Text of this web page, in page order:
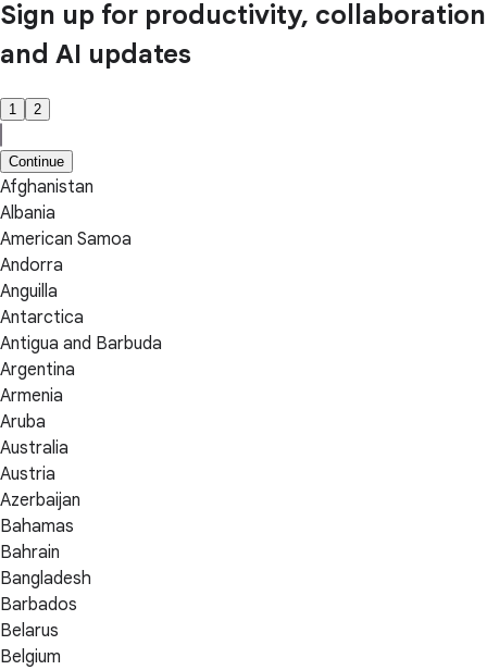
Sign up for productivity, collaboration
and AI updates
1 2
Continue
Afghanistan
Albania
American Samoa
Andorra
Anguilla
Antarctica
Antigua and Barbuda
Argentina
Armenia
Aruba
Australia
Austria
Azerbaijan
Bahamas
Bahrain
Bangladesh
Barbados
Belarus
Belgium